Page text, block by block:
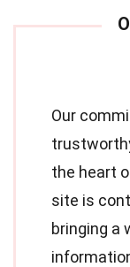
Our
the heart
site is
bringing a